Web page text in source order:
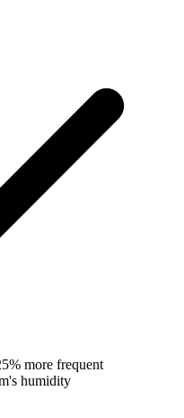
more frequent
humidity